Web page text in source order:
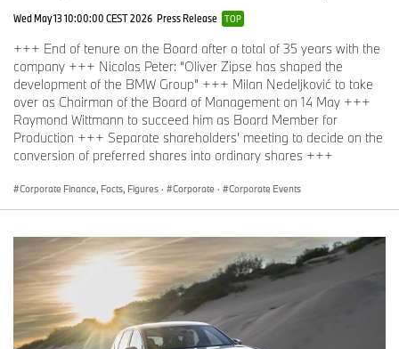
Wed May 13 10:00:00 CEST 2026 Press Release TOP
+++ End of tenure on the Board after a total of 35 years with the
company +++ Nicolas Peter: “Oliver Zipse has shaped the
development of the BMW Group” +++ Milan Nedeljković to take
over as Chairman of the Board of Management on 14 May +++
Raymond Wittmann to succeed him as Board Member for
Production +++ Separate shareholders’ meeting to decide on the
conversion of preferred shares into ordinary shares +++
Corporate Finance, Facts, Figures · Corporate · Corporate Events